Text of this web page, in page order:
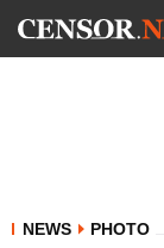
NEWS PHOTO